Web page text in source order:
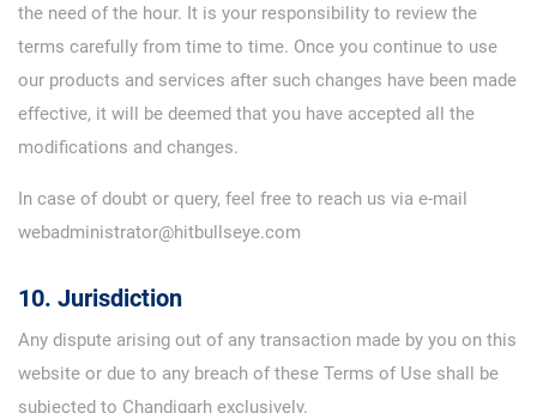
the need of the hour. It is your responsibility to review the
terms carefully from time to time. Once you continue to use
our products and services after such changes have been made
effective, it will be deemed that you have accepted all the
modifications and changes.
In case of doubt or query, feel free to reach us via e-mail
webadministrator@hitbullseye.com
10. Jurisdiction
Any dispute arising out of any transaction made by you on this
website or due to any breach of these Terms of Use shall be
subjected to Chandigarh exclusively.